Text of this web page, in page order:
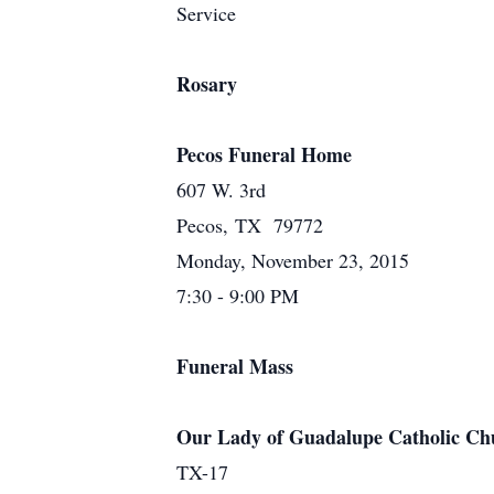
Service
Rosary
Pecos Funeral Home
607 W. 3rd
Pecos, TX 79772
Monday, November 23, 2015
7:30 - 9:00 PM
Funeral Mass
Our Lady of Guadalupe Catholic
TX-17